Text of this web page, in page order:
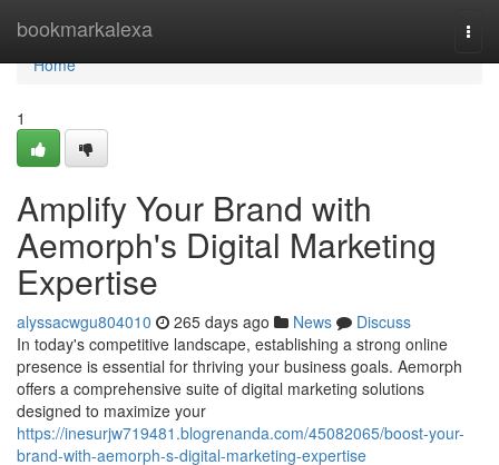
bookmarkalexa
Home
Home
1
Amplify Your Brand with
Aemorph's Digital Marketing
Expertise
alyssacwgu804010 265 days ago News
Discuss
In today's competitive landscape, establishing a strong online
presence is essential for thriving your business goals. Aemorph
offers a comprehensive suite of digital marketing solutions
designed to maximize your
https://inesurjw719481.blogrenanda.com/45082065/boost-your-
brand-with-aemorph-s-digital-marketing-expertise